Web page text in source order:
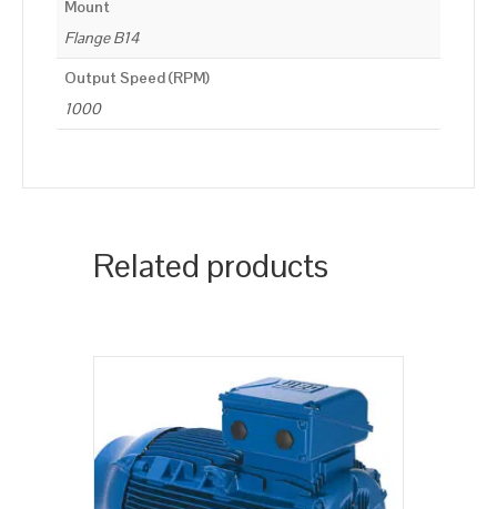
Mount
Flange B14
Output Speed (RPM)
1000
Related products